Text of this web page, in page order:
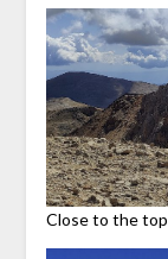
Close to the top